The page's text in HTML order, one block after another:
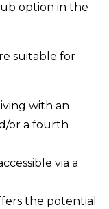
option in the
suitable for
with an
or a fourth
via a
the potential